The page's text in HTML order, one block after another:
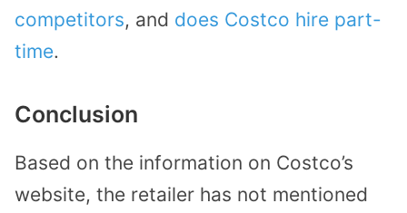
competitors, and does Costco hire part-
time.
Conclusion
Based on the information on Costco’s
website, the retailer has not mentioned